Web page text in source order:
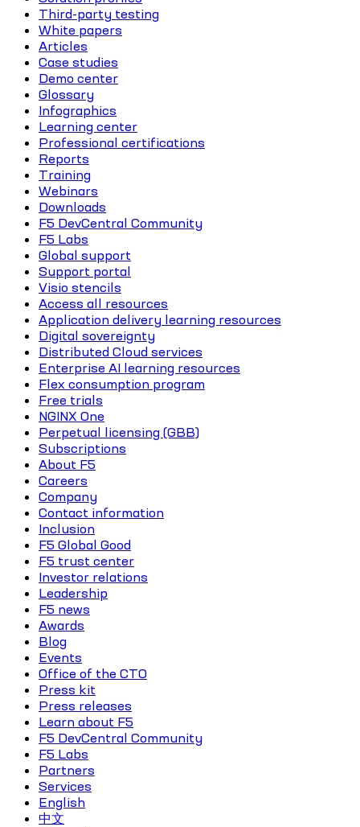
Third-party testing
White papers
Articles
Case studies
Demo center
Glossary
Infographics
Learning center
Professional certifications
Reports
Training
Webinars
Downloads
F5 DevCentral Community
F5 Labs
Global support
Support portal
Visio stencils
Access all resources
Application delivery learning resources
Digital sovereignty
Distributed Cloud services
Enterprise AI learning resources
Flex consumption program
Free trials
NGINX One
Perpetual licensing (GBB)
Subscriptions
About F5
Careers
Company
Contact information
Inclusion
F5 Global Good
F5 trust center
Investor relations
Leadership
F5 news
Awards
Blog
Events
Office of the CTO
Press kit
Press releases
Learn about F5
F5 DevCentral Community
F5 Labs
Partners
Services
English
中文